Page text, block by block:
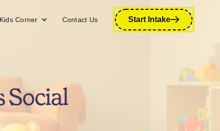
Kids Corner Contact Us Start Intake
Social